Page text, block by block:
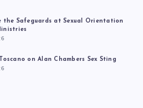
the Safeguards at Sexual Orientation
on Alan Chambers Sex Sting